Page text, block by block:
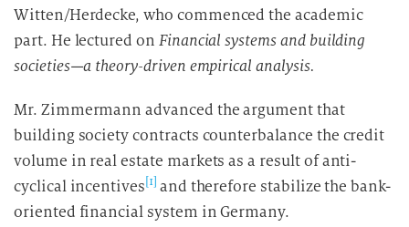
Witten/Herdecke, who commenced the academic
part. He lectured on Financial systems and building
societies—a theory-driven empirical analysis.
Mr. Zimmermann advanced the argument that
building society contracts counterbalance the credit
volume in real estate markets as a result of anti-
cyclical incentives [1] and therefore stabilize the bank-
oriented financial system in Germany.